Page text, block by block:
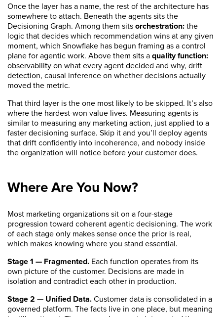
Once the layer has a name, the rest of the architecture has
somewhere to attach. Beneath the agents sits the
Decisioning Graph. Among them sitsorchestration:the
logic that decides which recommendation wins at any given
moment, which Snowflake has begun framing as a control
plane for agentic work. Above them sits aquality function:
observability on what every agent decided and why, drift
detection, causal inference on whether decisions actually
moved the metric.
That third layer is the one most likely to be skipped. It’s also
where the hardest-won value lives. Measuring agents is
similar to measuring any marketing action, just applied to a
faster decisioning surface. Skip it and you’ll deploy agents
that drift confidently into incoherence, and nobody inside
the organization will notice before your customer does.
Where Are You Now?
Most marketing organizations sit on a four-stage
progression toward coherent agentic decisioning. The work
of each stage only makes sense once the prior is real,
which makes knowing where you stand essential.
Stage 1 — Fragmented. Each function operates from its
own picture of the customer. Decisions are made in
isolation and contradict each other in production.
Stage 2 — Unified Data.Customer data is consolidated in a
governed platform. The facts live in one place, but meaning